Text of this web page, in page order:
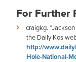
For Further
craigkg.
the Daily Kos
http://
Hole-National-